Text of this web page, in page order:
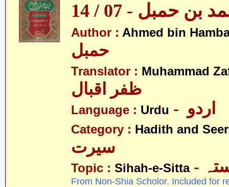
حمبل - 07 / 14
Author : Ahmed bin
Translator : Muhammad
ظفر اقبال
Language : Urdu
Category : Hadith and
سیرت
Topic : Sihah-e-Sitta
From Non-Shia Scholor. Included for